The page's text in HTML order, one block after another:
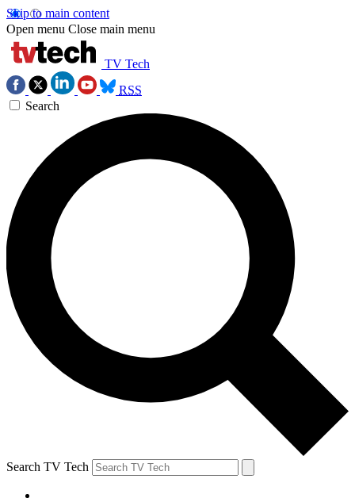
Skip to main content
Open menu Close main menu
TV Tech
RSS
Search
Search TV Tech